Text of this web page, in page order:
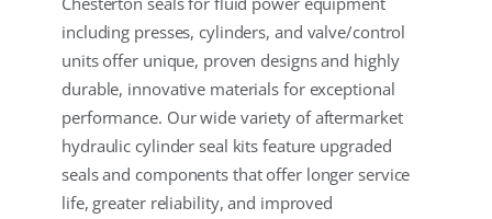
including presses, cylinders, and valve/control
units offer unique, proven designs and highly
durable, innovative materials for exceptional
performance. Our wide variety of aftermarket
hydraulic cylinder seal kits feature upgraded
seals and components that offer longer service
life, greater reliability, and improved